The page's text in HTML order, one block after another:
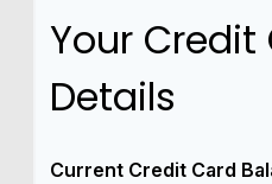
Your Credit
Details
Current Credit Card